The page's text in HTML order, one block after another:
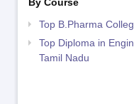
Top B.Pharma
Top Diploma in
Tamil Nadu